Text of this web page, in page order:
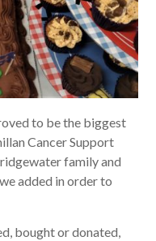
to be the biggest
Cancer Support
family and
added in order to
bought or donated,